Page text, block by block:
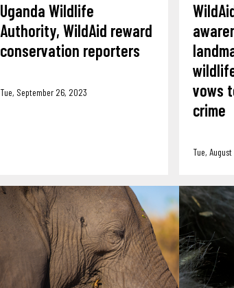
Uganda Wildlife
Authority, WildAid reward
conservation reporters
Tue, September 26, 2023
vows
crime
Tue,